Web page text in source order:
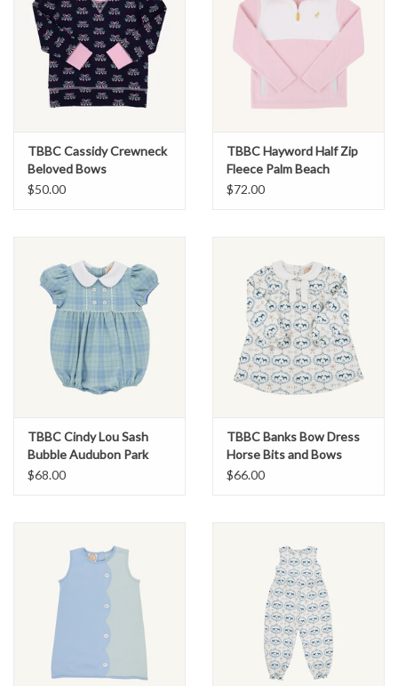
TBBC Cassidy Crewneck
Beloved Bows
$50.00
TBBC Hayword Half Zip
Fleece Palm Beach
Pink/White
$72.00
TBBC Cindy Lou Sash
Bubble Audubon Park
Plaid
$68.00
TBBC Banks Bow Dress
Horse Bits and Bows
$66.00